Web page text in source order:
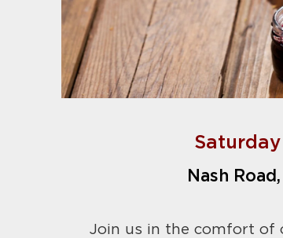
Nash
Join us in the comfort of